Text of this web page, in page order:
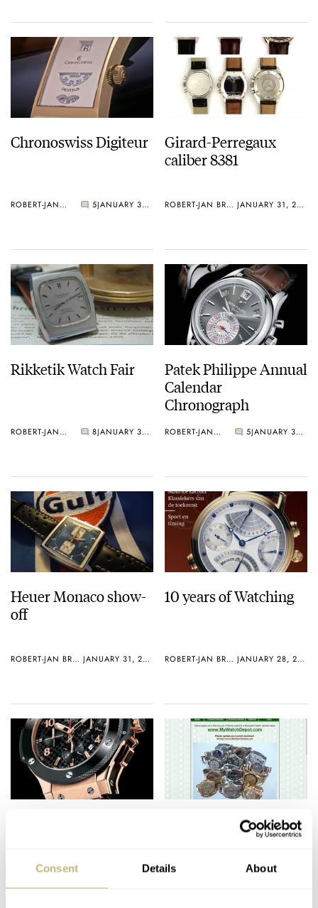
Consent Details About
Chronoswiss Digiteur
ROBERT-JAN BROER 5 JANUARY 31, 2006
Girard-Perregaux
caliber 8381
ROBERT-JAN BROER JANUARY 31, 2006
Rikketik Watch Fair
ROBERT-JAN BROER 8 JANUARY 31, 2006
Patek Philippe Annual
Calendar
Chronograph
ROBERT-JAN BROER 5 JANUARY 31, 2006
Heuer Monaco show-
off
ROBERT-JAN BROER JANUARY 31, 2006
10 years of Watching
ROBERT-JAN BROER JANUARY 28, 2006
ROBERT-JAN BROER 3
Watch Collector #11